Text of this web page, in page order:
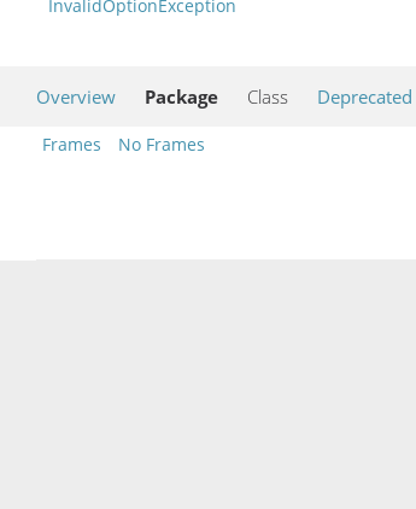
InvalidOptionException
Overview Package Class Deprecated
Frames No Frames